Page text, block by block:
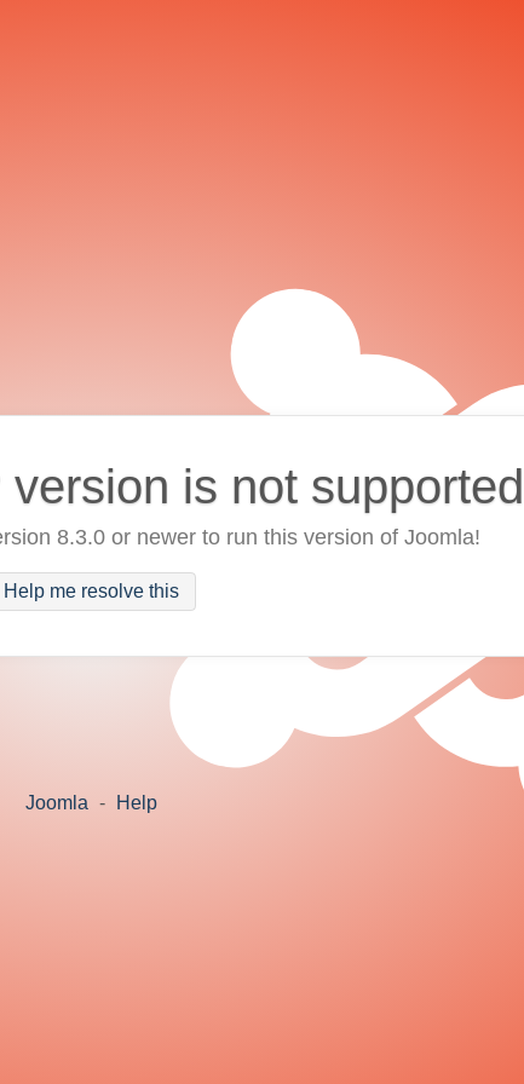
is not supported
8.3.0 or newer to run this version of Joomla!
Help me resolve this
Joomla - Help